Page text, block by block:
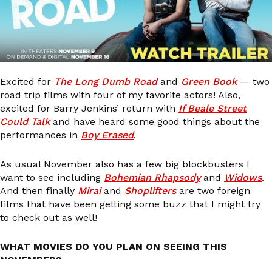
Excited for The Long Dumb Roadand Green Book— two
road trip films with four of my favorite actors! Also,
excited for Barry Jenkins’ return with If Beale Street
Could Talkand have heard some good things about the
performances in Boy Erased.
As usual November also has a few big blockbusters I
want to see including Bohemian Rhapsodyand Widows.
And then finally Miraiand Shopliftersare two foreign
films that have been getting some buzz that I might try
to check out as well!
WHAT MOVIES DO YOU PLAN ON SEEING THIS